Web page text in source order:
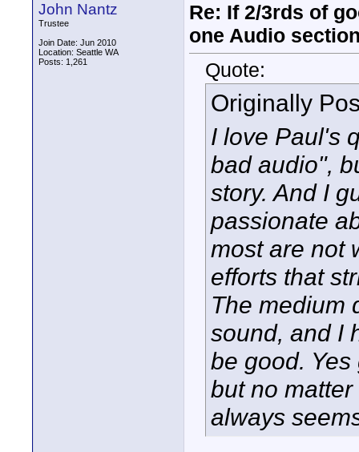
John Nantz
Trustee
Join Date: Jun 2010
Location: Seattle WA
Posts: 1,261
Re: If 2/3rds of
one Audio
Quote:
Originally
I love Paul's
bad audio",
story. And I
passionate
most are not
efforts that
The medium
sound, and I
be good.
but no
always